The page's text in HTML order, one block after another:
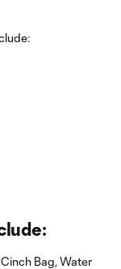
Bag, Water